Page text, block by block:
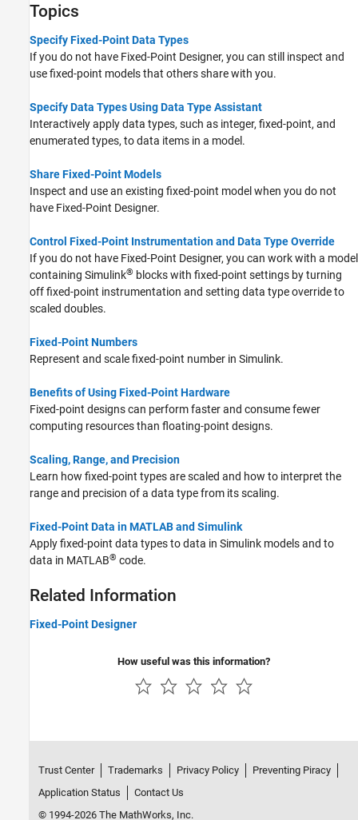
Topics
Specify Fixed-Point Data Types
If you do not have Fixed-Point Designer, you can still inspect and
use fixed-point models that others share with you.
Specify Data Types Using Data Type Assistant
Interactively apply data types, such as integer, fixed-point, and
enumerated types, to data items in a model.
Share Fixed-Point Models
Inspect and use an existing fixed-point model when you do not
have Fixed-Point Designer.
Control Fixed-Point Instrumentation and Data Type Override
If you do not have Fixed-Point Designer, you can work with a model
containing Simulink® blocks with fixed-point settings by turning
off fixed-point instrumentation and setting data type override to
scaled doubles.
Fixed-Point Numbers
Represent and scale fixed-point number in Simulink.
Benefits of Using Fixed-Point Hardware
Fixed-point designs can perform faster and consume fewer
computing resources than floating-point designs.
Scaling, Range, and Precision
Learn how fixed-point types are scaled and how to interpret the
range and precision of a data type from its scaling.
Fixed-Point Data in MATLAB and Simulink
Apply fixed-point data types to data in Simulink models and to
data in MATLAB® code.
Related Information
Fixed-Point Designer
How useful was this information?
Trust Center Trademarks Privacy Policy
Preventing Piracy
Application Status
Contact Us
© 1994-2026 The MathWorks, Inc.